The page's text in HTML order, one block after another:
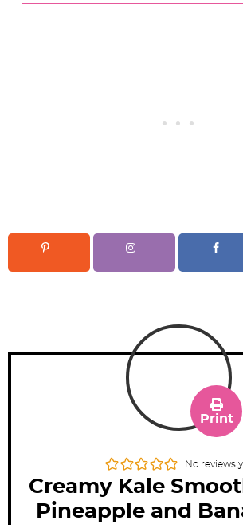
No reviews
Creamy Kale
Pineapple and
Print